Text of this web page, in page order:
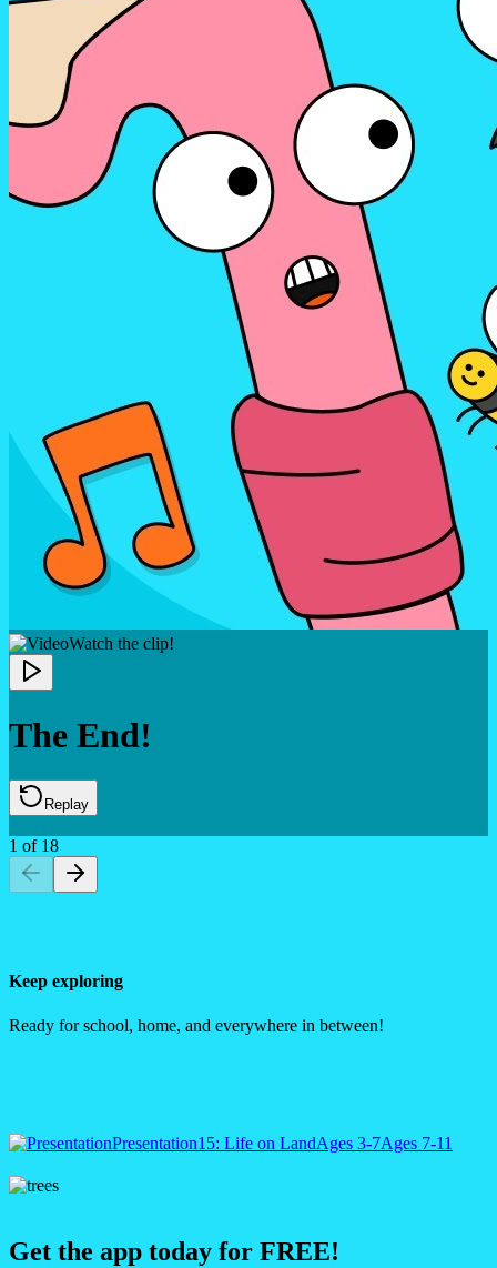
Watch the clip!
The End!
Replay
1 of 18
Keep exploring
Ready for school, home, and everywhere in between!
Presentation15: Life on LandAges 3-7Ages 7-11
Get the app today for FREE!